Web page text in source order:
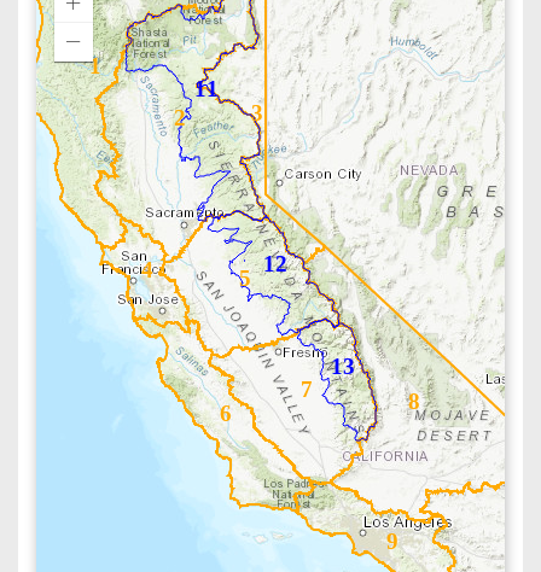
6
1
3
2
4 5
9
8
7
12
11
13